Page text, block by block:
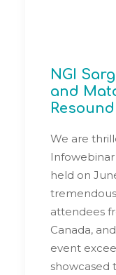
NGI
and
We are
held on
tremendous
attendees
Canada,
event
showcased